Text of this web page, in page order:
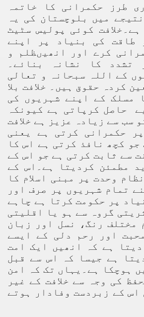
طرز حکمرانی کا خاتمہ
میں بلوچستان کی یہ
کوئی پولیس سٹیٹ
طاقت کی بنیاد پر اپنے
کرے اور انھیںظلم و
تشدد کا نشانہ بنائے۔
کے اللہ سبحانہ و تعالی
کردہ حقوق ہیں۔ خلافت بلا
مسلک کے اپنے شہریوں کی
حاصل کرپاتی ہے کیونکہ
سب سے زیادہ عزیز ہے خلافت
حکمرانی کرتی ہے یعنی
جو کچھ نافذ کرتی ہے اس کا
سے ثابت کرتی ہے جو اس کے
مطمئن کردیتا ہے۔اس کے
نظام وحدت پر مبنی اسلام کا
تمام شہریوں پر صرف اور
پر حکومت کرتا ہے چاہے
گروہ سے ہو یا اقلیتی
مختلف رنگ، نسل اور زبان
اور رحم دلی کے ایسے
ہے کہ انھیں ایک امت
ہے جیسا کہ اس سے قبل
ہوچکا ہے۔یہاں تک کہ امن
کی وجہ سے خلافت کے غیر
اس کے زبردست وفادار ہوتے